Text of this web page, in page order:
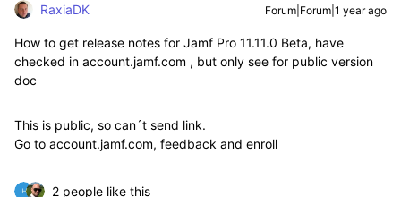
RaxiaDK Forum|Forum|1 year ago
How to get release notes for Jamf Pro 11.11.0 Beta, have
checked in account.jamf.com , but only see for public version
doc
This is public, so can´t send link.
Go to account.jamf.com, feedback and enroll
2 people like this